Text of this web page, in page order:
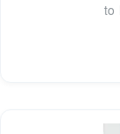
to